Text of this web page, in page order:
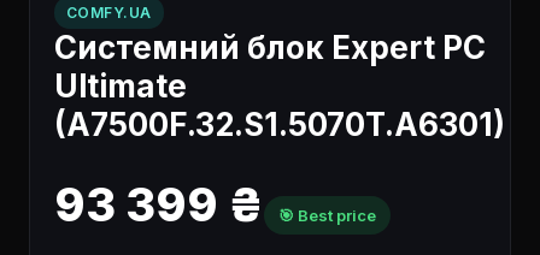
COMFY.UA
Системний блок Expert PC
Ultimate
(A7500F.32.S1.5070T.A6301)
93 399 ₴ 🎯 Best price